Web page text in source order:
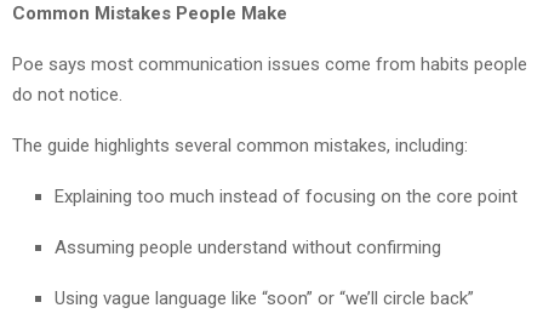
Common Mistakes People Make
Poe says most communication issues come from habits people
do not notice.
The guide highlights several common mistakes, including:
Explaining too much instead of focusing on the core point
Assuming people understand without confirming
Using vague language like “soon” or “we’ll circle back”